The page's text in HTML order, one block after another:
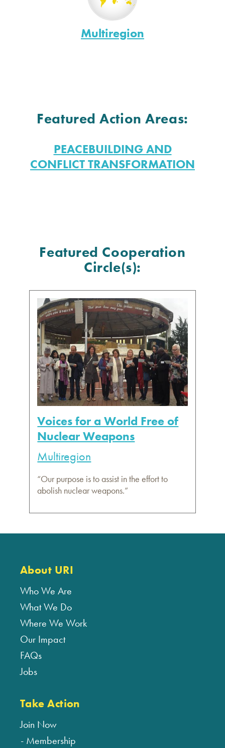
Multiregion
Featured Action Areas:
PEACEBUILDING AND
CONFLICT TRANSFORMATION
Featured Cooperation
Circle(s):
Voices for a World Free of
Nuclear Weapons
Multiregion
“Our purpose is to assist in the effort to
abolish nuclear weapons.”
About URI
Who We Are
What We Do
Where We Work
Our Impact
FAQs
Jobs
Take Action
Join Now
Membership